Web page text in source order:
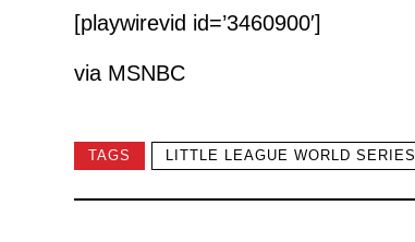
[playwirevid id=’3460900′]
via MSNBC
TAGS LITTLE LEAGUE WORLD SERIES